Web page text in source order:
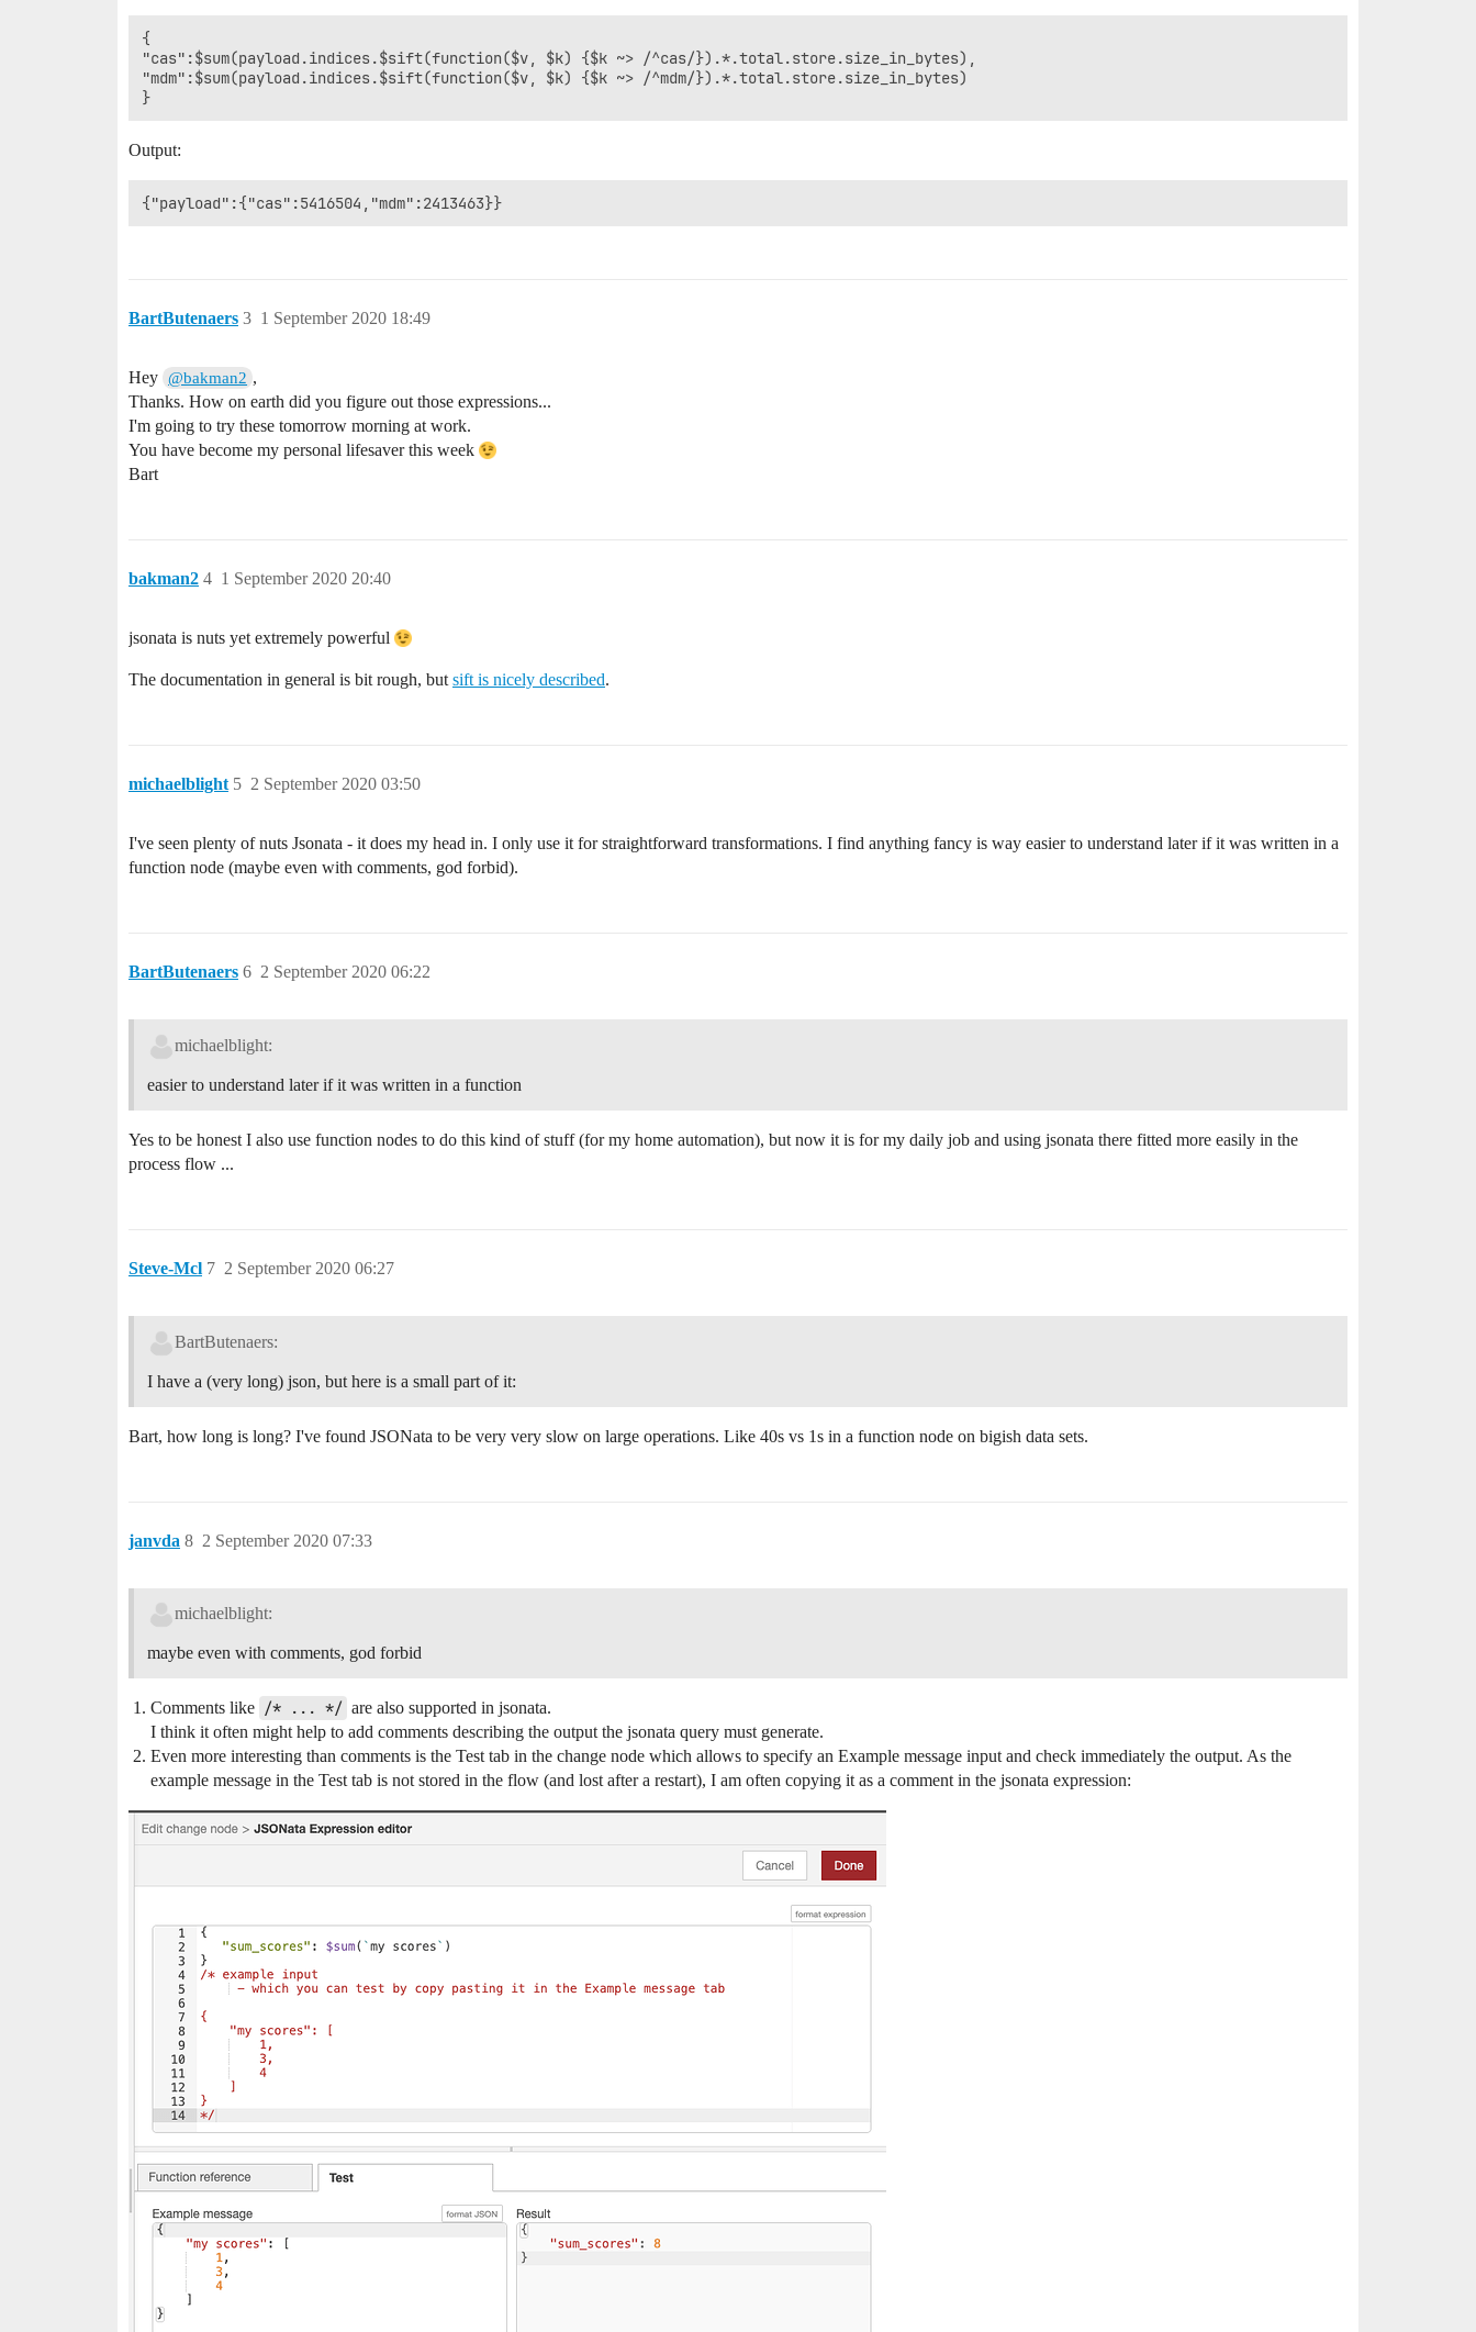
{
"cas":$sum(payload.indices.$sift(function($v, $k) {$k ~> /^cas/}).*.total.store.size_in_bytes),
"mdm":$sum(payload.indices.$sift(function($v, $k) {$k ~> /^mdm/}).*.total.store.size_in_bytes)
Output:
BartButenaers 1 September 2020 18:49
3
Hey @bakman2 ,
Thanks. How on earth did you figure out those expressions...
I'm going to try these tomorrow morning at work.
You have become my personal lifesaver this week
Bart
bakman2 1 September 2020 20:40
4
jsonata is nuts yet extremely powerful
The documentation in general is bit rough, but sift is nicely described.
michaelblight 2 September 2020 03:50
5
I've seen plenty of nuts Jsonata - it does my head in. I only use it for straightforward transformations. I find anything fancy is way easier to understand later if it was written in a
function node (maybe even with comments, god forbid).
BartButenaers 2 September 2020 06:22
6
michaelblight:
easier to understand later if it was written in a function
Yes to be honest I also use function nodes to do this kind of stuff (for my home automation), but now it is for my daily job and using jsonata there fitted more easily in the
process flow ...
Steve-Mcl 2 September 2020 06:27
7
BartButenaers:
I have a (very long) json, but here is a small part of it:
Bart, how long is long? I've found JSONata to be very very slow on large operations. Like 40s vs 1s in a function node on bigish data sets.
janvda 2 September 2020 07:33
8
michaelblight:
maybe even with comments, god forbid
Comments like /* ... */ are also supported in jsonata.
I think it often might help to add comments describing the output the jsonata query must generate.
Even more interesting than comments is the Test tab in the change node which allows to specify an Example message input and check immediately the output. As the
example message in the Test tab is not stored in the flow (and lost after a restart), I am often copying it as a comment in the jsonata expression: